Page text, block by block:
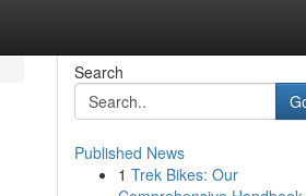
Search
Published News
1 Trek Bikes: Our